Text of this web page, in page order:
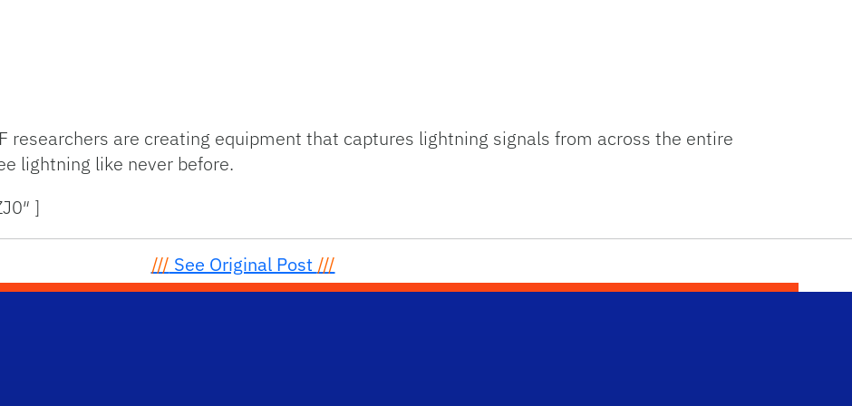
researchers are creating equipment that captures lightning signals from across the entire
lightning like never before.
]
/// See Original Post ///